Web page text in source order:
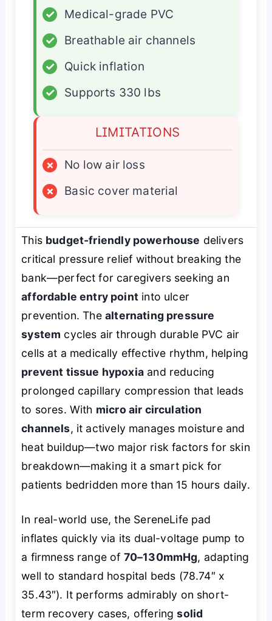
✓
Medical-grade PVC
✓
Breathable air channels
✓
Quick inflation
✓
Supports 330 lbs
LIMITATIONS
×
No low air loss
×
Basic cover material
This budget-friendly powerhouse delivers
critical pressure relief without breaking the
bank—perfect for caregivers seeking an
affordable entry point into ulcer
prevention. The alternating pressure
system cycles air through durable PVC air
cells at a medically effective rhythm, helping
prevent tissue hypoxia and reducing
prolonged capillary compression that leads
to sores. With micro air circulation
channels, it actively manages moisture and
heat buildup—two major risk factors for skin
breakdown—making it a smart pick for
patients bedridden more than 15 hours daily.
In real-world use, the SereneLife pad
inflates quickly via its dual-voltage pump to
a firmness range of 70–130mmHg, adapting
well to standard hospital beds (78.74″ x
35.43″). It performs admirably on short-
term recovery cases, offeringsolid